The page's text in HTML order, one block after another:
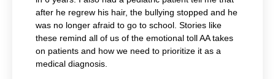
after he regrew his hair, the bullying stopped and he
was no longer afraid to go to school. Stories like
these remind all of us of the emotional toll AA takes
on patients and how we need to prioritize it as a
medical diagnosis.